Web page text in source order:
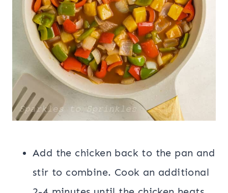
Add the chicken back to the pan and
stir to combine. Cook an additional